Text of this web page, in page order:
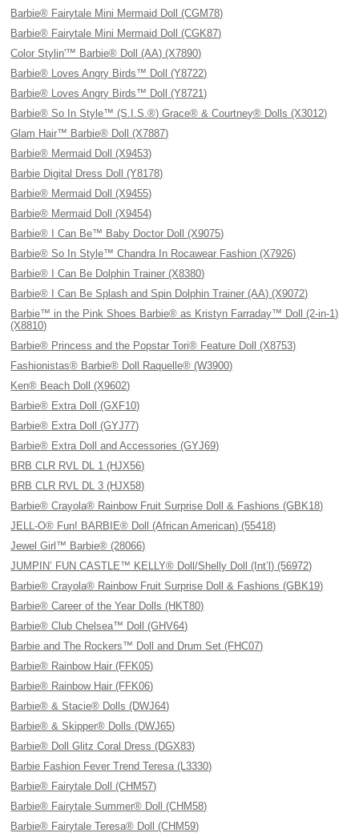
Barbie® Fairytale Mini Mermaid Doll (CGM78)
Barbie® Fairytale Mini Mermaid Doll (CGK87)
Color Stylin'™ Barbie® Doll (AA) (X7890)
Barbie® Loves Angry Birds™ Doll (Y8722)
Barbie® Loves Angry Birds™ Doll (Y8721)
Barbie® So In Style™ (S.I.S.®) Grace® & Courtney® Dolls (X3012)
Glam Hair™ Barbie® Doll (X7887)
Barbie® Mermaid Doll (X9453)
Barbie Digital Dress Doll (Y8178)
Barbie® Mermaid Doll (X9455)
Barbie® Mermaid Doll (X9454)
Barbie® I Can Be™ Baby Doctor Doll (X9075)
Barbie® So In Style™ Chandra In Rocawear Fashion (X7926)
Barbie® I Can Be Dolphin Trainer (X8380)
Barbie® I Can Be Splash and Spin Dolphin Trainer (AA) (X9072)
Barbie™ in the Pink Shoes Barbie® as Kristyn Farraday™ Doll (2-in-1)
(X8810)
Barbie® Princess and the Popstar Tori® Feature Doll (X8753)
Fashionistas® Barbie® Doll Raquelle® (W3900)
Ken® Beach Doll (X9602)
Barbie® Extra Doll (GXF10)
Barbie® Extra Doll (GYJ77)
Barbie® Extra Doll and Accessories (GYJ69)
BRB CLR RVL DL 1 (HJX56)
BRB CLR RVL DL 3 (HJX58)
Barbie® Crayola® Rainbow Fruit Surprise Doll & Fashions (GBK18)
JELL-O® Fun! BARBIE® Doll (African American) (55418)
Jewel Girl™ Barbie® (28066)
JUMPIN’ FUN CASTLE™ KELLY® Doll/Shelly Doll (Int’l) (56972)
Barbie® Crayola® Rainbow Fruit Surprise Doll & Fashions (GBK19)
Barbie® Career of the Year Dolls (HKT80)
Barbie® Club Chelsea™ Doll (GHV64)
Barbie and The Rockers™ Doll and Drum Set (FHC07)
Barbie® Rainbow Hair (FFK05)
Barbie® Rainbow Hair (FFK06)
Barbie® & Stacie® Dolls (DWJ64)
Barbie® & Skipper® Dolls (DWJ65)
Barbie® Doll Glitz Coral Dress (DGX83)
Barbie Fashion Fever Trend Teresa (L3330)
Barbie® Fairytale Doll (CHM57)
Barbie® Fairytale Summer® Doll (CHM58)
Barbie® Fairytale Teresa® Doll (CHM59)